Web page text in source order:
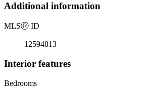
Additional information
MLSⓇ ID
12594813
Interior features
Bedrooms